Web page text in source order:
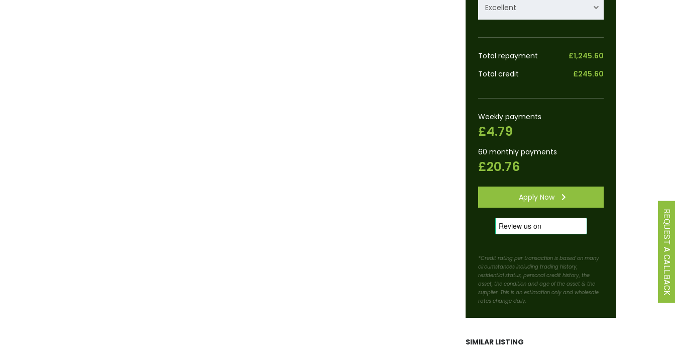
Excellent
Total repayment
£1,245.60
Total credit
£245.60
Weekly payments
£4.79
60 monthly payments
£20.76
Apply Now
*Credit rating per transaction is based on many
circumstances including trading history,
residential status, personal credit history, the
asset, the condition and age of the asset & the
supplier. This is an estimation only and wholesale
rates change daily.
SIMILAR LISTING
REQUEST A CALLBACK